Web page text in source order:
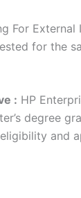
For
for the
: HP
degree
and